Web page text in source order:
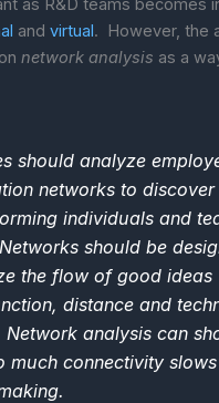
as R&D teams becomes
andvirtual. However, the
network analysis as a
should analyze
networks to discover
individuals and
should be
the flow of good ideas
distance and
Network analysis can
much connectivity slows